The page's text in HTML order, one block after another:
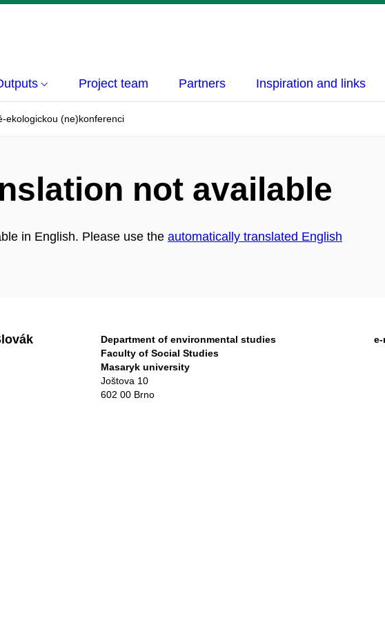
Project team Partners Inspiration and links
ekologickou (ne)konferenci
not available
in English. Please use the automatically translated English
Department of environmental studies
Faculty of Social Studies
Masaryk university
Joštova 10
602 00 Brno